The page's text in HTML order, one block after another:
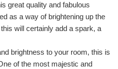
great quality and fabulous
as a way of brightening up the
will certainly add a spark, a
brightness to your room, this is
of the most majestic and